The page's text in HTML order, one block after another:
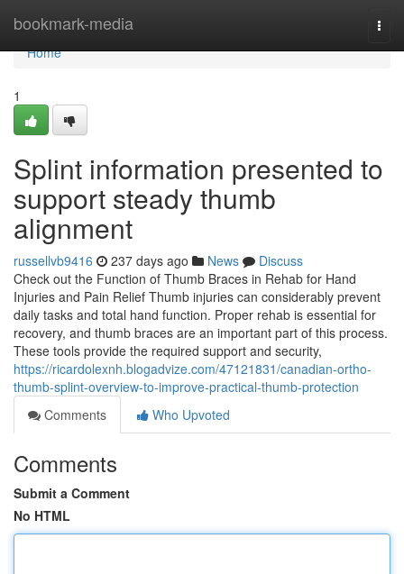
bookmark-media
Home
Home
1
Splint information presented to
support steady thumb
alignment
russellvb9416 237 days ago News
Discuss
Check out the Function of Thumb Braces in Rehab for Hand
Injuries and Pain Relief Thumb injuries can considerably prevent
daily tasks and total hand function. Proper rehab is essential for
recovery, and thumb braces are an important part of this process.
These tools provide the required support and security,
https://ricardolexnh.blogadvize.com/47121831/canadian-ortho-
thumb-splint-overview-to-improve-practical-thumb-protection
Comments
Who Upvoted
Comments
Submit a Comment
No HTML